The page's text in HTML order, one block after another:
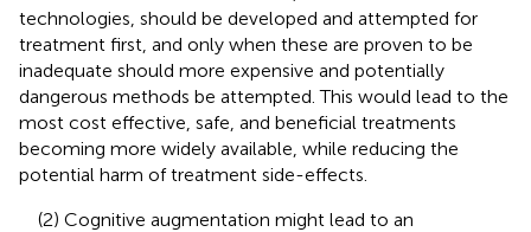
technologies, should be developed and attempted for
treatment first, and only when these are proven to be
inadequate should more expensive and potentially
dangerous methods be attempted. This would lead to the
most cost effective, safe, and beneficial treatments
becoming more widely available, while reducing the
potential harm of treatment side-effects.
(2) Cognitive augmentation might lead to an